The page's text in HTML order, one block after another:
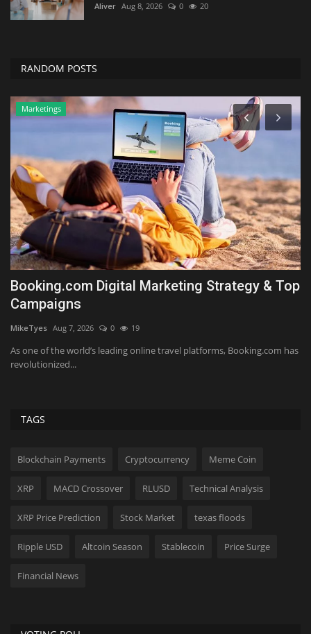
Aliver Aug 8, 2026 0 20
RANDOM POSTS
Marketings
Booking.com Digital Marketing Strategy & Top
Campaigns
MikeTyes Aug 7, 2026 0 19
As one of the world’s leading online travel platforms, Booking.com has
revolutionized...
TAGS
Blockchain Payments Cryptocurrency Meme Coin
XRP MACD Crossover RLUSD Technical Analysis
XRP Price Prediction Stock Market texas floods
Ripple USD Altcoin Season Stablecoin Price Surge
Financial News